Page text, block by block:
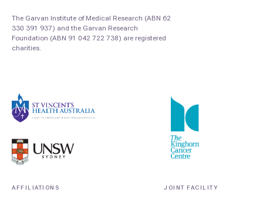
The Garvan Institute of Medical Research (ABN 62
330 391 937) and the Garvan Research
Foundation (ABN 91 042 722 738) are registered
charities.
AFFILIATIONS JOINT FACILITY